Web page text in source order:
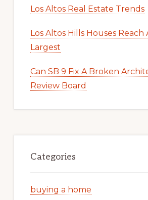
Los Altos Real Estate Trends
Los Altos Hills Houses Reach
Largest
Can SB 9 Fix A Broken
Review Board
Categories
buying a home